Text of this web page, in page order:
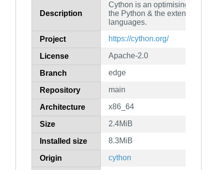
Description
Cython is an optimising static
the Python & the extended
languages.
Project https://cython.org/
License Apache-2.0
Branch edge
Repository main
Architecture x86_64
Size 2.4MiB
Installed size 8.3MiB
Origin cython